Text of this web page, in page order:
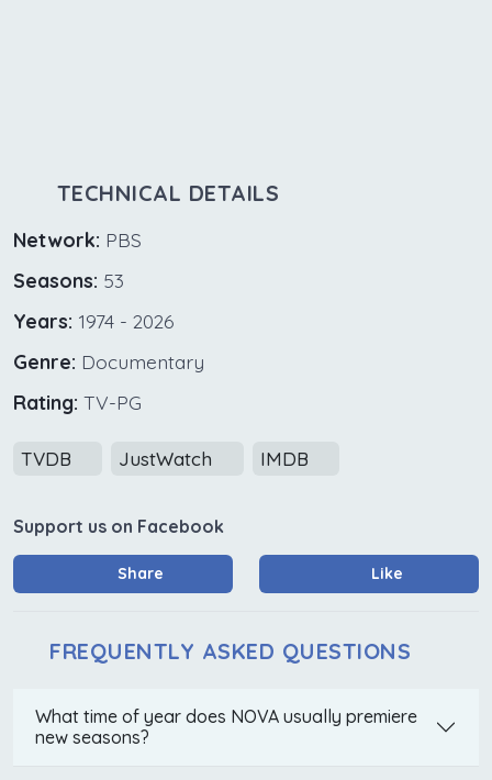
TECHNICAL DETAILS
Network: PBS
Seasons: 53
Years: 1974 - 2026
Genre: Documentary
Rating: TV-PG
TVDB JustWatch IMDB
Support us on Facebook
Share Like
FREQUENTLY ASKED QUESTIONS
What time of year does NOVA usually premiere
new seasons?